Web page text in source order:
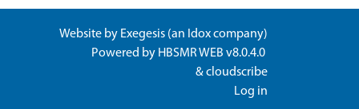
Website by Exegesis (an Idoxcompany)
Powered by HBSMR WEB v8.0.4.0
&cloudscribe
Log in